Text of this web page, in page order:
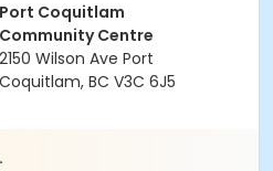
Port Coquitlam
Community Centre
2150 Wilson Ave Port
Coquitlam, BC V3C 6J5